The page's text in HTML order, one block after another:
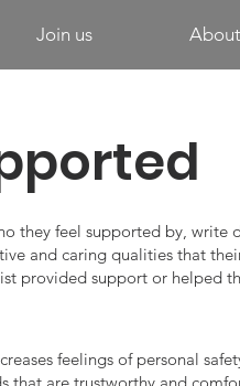
Join us About
they feel supported by,
and caring qualities that
provided support or helped
feelings of personal